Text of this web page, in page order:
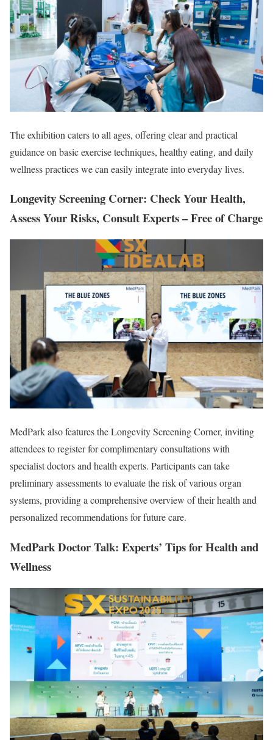
The exhibition caters to all ages, offering clear and practical
guidance on basic exercise techniques, healthy eating, and daily
wellness practices we can easily integrate into everyday lives.
Longevity Screening Corner: Check Your Health,
Assess Your Risks, Consult Experts – Free of Charge
MedPark also features the Longevity Screening Corner, inviting
attendees to register for complimentary consultations with
specialist doctors and health experts. Participants can take
preliminary assessments to evaluate the risk of various organ
systems, providing a comprehensive overview of their health and
personalized recommendations for future care.
MedPark Doctor Talk: Experts’ Tips for Health and
Wellness